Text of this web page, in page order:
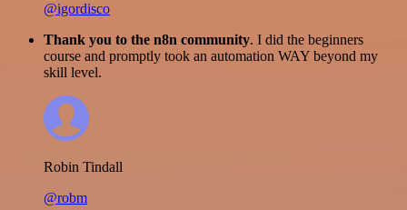
@igordisco
Thank you to the n8n community. I did the beginners
course and promptly took an automation WAY beyond my
skill level.
Robin Tindall
@robm